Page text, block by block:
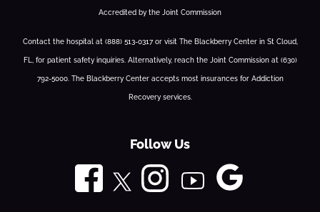
Accredited by the Joint Commission
Contact the hospital at (888) 513-0317 or visit The Blackberry Center in St Cloud,
FL, for patient safety inquiries. Alternatively, reach the Joint Commission at (630)
792-5000. The Blackberry Center accepts most insurances for Addiction
Recovery services.
Follow Us